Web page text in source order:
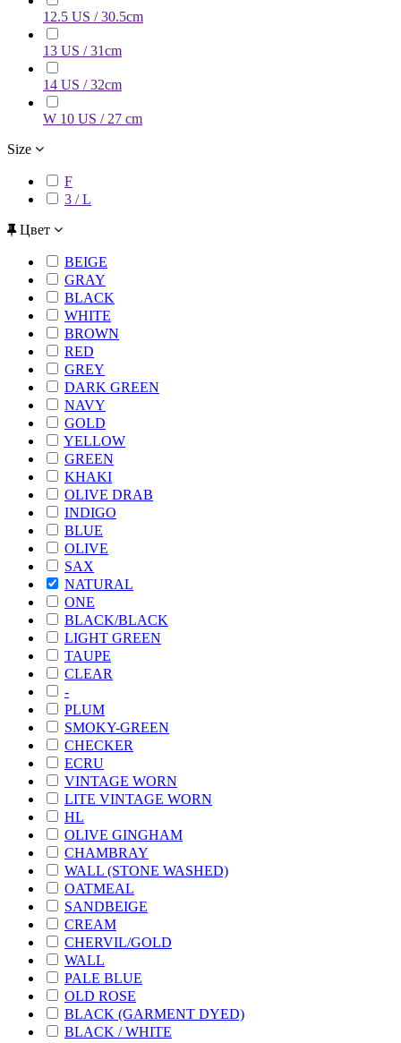
12.5 US / 30.5cm
13 US / 31cm
14 US / 32cm
W 10 US / 27 cm
Size
F
3 / L
Цвет
BEIGE
GRAY
BLACK
WHITE
BROWN
RED
GREY
DARK GREEN
NAVY
GOLD
YELLOW
GREEN
KHAKI
OLIVE DRAB
INDIGO
BLUE
OLIVE
SAX
NATURAL
ONE
BLACK/BLACK
LIGHT GREEN
TAUPE
CLEAR
-
PLUM
SMOKY-GREEN
CHECKER
ECRU
VINTAGE WORN
LITE VINTAGE WORN
HL
OLIVE GINGHAM
CHAMBRAY
WALL (STONE WASHED)
OATMEAL
SANDBEIGE
CREAM
CHERVIL/GOLD
WALL
PALE BLUE
OLD ROSE
BLACK (GARMENT DYED)
BLACK / WHITE